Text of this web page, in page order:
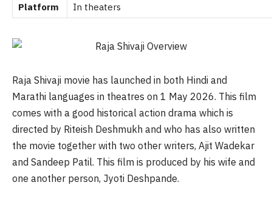
Platform
In theaters
Raja Shivaji movie has launched in both Hindi and
Marathi languages in theatres on 1 May 2026. This film
comes with a good historical action drama which is
directed by Riteish Deshmukh and who has also written
the movie together with two other writers, Ajit Wadekar
and Sandeep Patil. This film is produced by his wife and
one another person, Jyoti Deshpande.